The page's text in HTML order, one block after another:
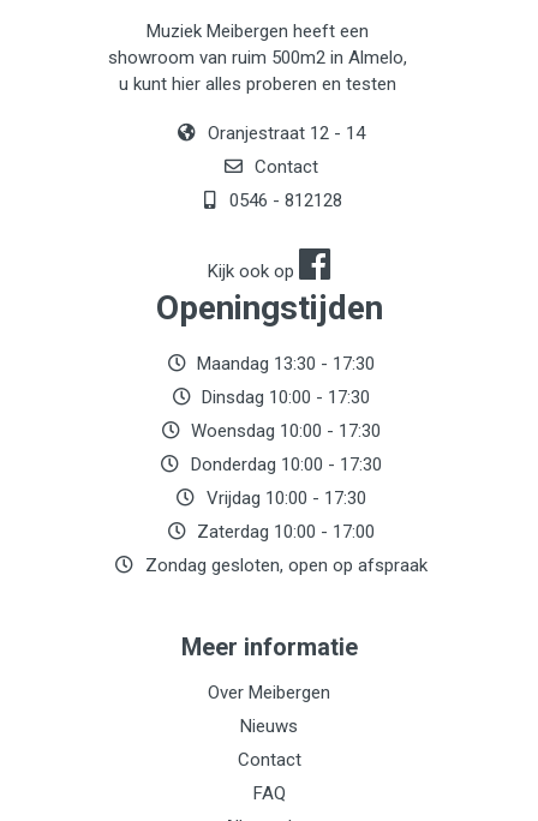
Muziek Meibergen heeft een
showroom van ruim 500m2 in Almelo,
u kunt hier alles proberen en testen
Oranjestraat 12 - 14
Contact
0546 - 812128
Kijk ook op
Openingstijden
Maandag 13:30 - 17:30
Dinsdag 10:00 - 17:30
Woensdag 10:00 - 17:30
Donderdag 10:00 - 17:30
Vrijdag 10:00 - 17:30
Zaterdag 10:00 - 17:00
Zondag gesloten, open op afspraak
Meer informatie
Over Meibergen
Nieuws
Contact
FAQ